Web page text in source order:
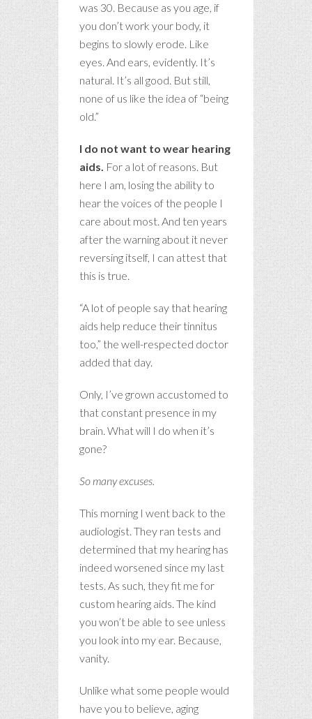
was 30. Because as you age, if
you don’t work your body, it
begins to slowly erode. Like
eyes. And ears, evidently. It’s
natural. It’s all good. But still,
none of us like the idea of “being
old.”
I do not want to wear hearing
aids. For a lot of reasons. But
here I am, losing the ability to
hear the voices of the people I
care about most. And ten years
after the warning about it never
reversing itself, I can attest that
this is true.
“A lot of people say that hearing
aids help reduce their tinnitus
too,” the well-respected doctor
added that day.
Only, I’ve grown accustomed to
that constant presence in my
brain. What will I do when it’s
gone?
So many excuses.
This morning I went back to the
audiologist. They ran tests and
determined that my hearing has
indeed worsened since my last
tests. As such, they fit me for
custom hearing aids. The kind
you won’t be able to see unless
you look into my ear. Because,
vanity.
Unlike what some people would
have you to believe, aging